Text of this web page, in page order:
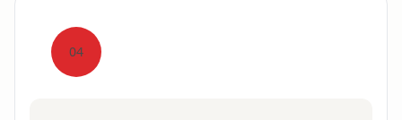
04